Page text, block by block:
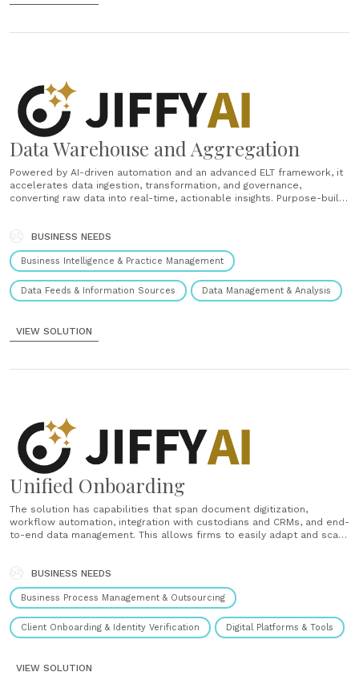
Data Warehouse and Aggregation
Powered by AI-driven automation and an advanced ELT framework, it
accelerates data ingestion, transformation, and governance,
converting raw data into real-time, actionable insights. Purpose-built
comprehensive 360° client view. This enables......
BUSINESS NEEDS
Business Intelligence & Practice Management
Data Feeds & Information Sources Data Management & Analysis
VIEW SOLUTION
Unified Onboarding
The solution has capabilities that span document digitization,
workflow automation, integration with custodians and CRMs, and end-
to-end data management. This allows firms to easily adapt and scale
to open multiple accounts in a single session.......
BUSINESS NEEDS
Business Process Management & Outsourcing
Client Onboarding & Identity Verification Digital Platforms & Tools
VIEW SOLUTION